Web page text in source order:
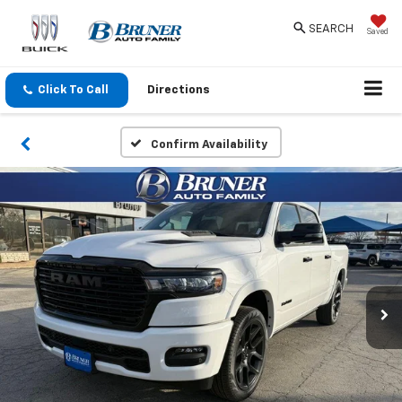
Saved
SEARCH
Click To Call Directions
Confirm Availability